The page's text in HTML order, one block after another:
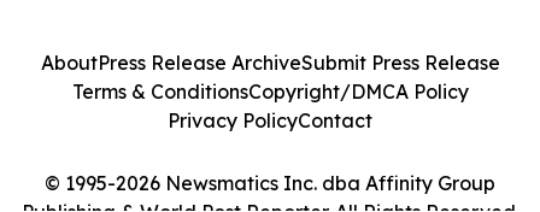
© 1995-2026 Newsmatics Inc. dba Affinity Group
AboutPress Release ArchiveSubmit Press Release
Terms & ConditionsCopyright/DMCA Policy
Privacy PolicyContact